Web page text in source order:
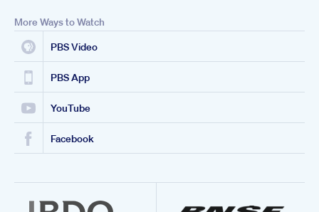
More Ways to Watch
PBS Video
PBS App
YouTube
Facebook